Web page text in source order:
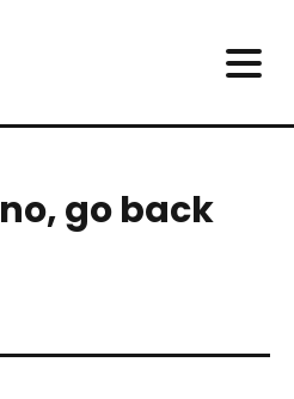
go back